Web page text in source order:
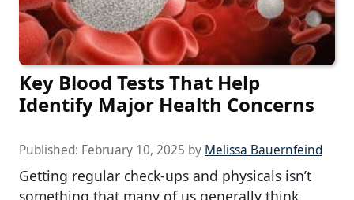
Key Blood Tests That Help
Identify Major Health Concerns
Published: February 10, 2025 by Melissa Bauernfeind
Getting regular check-ups and physicals isn’t